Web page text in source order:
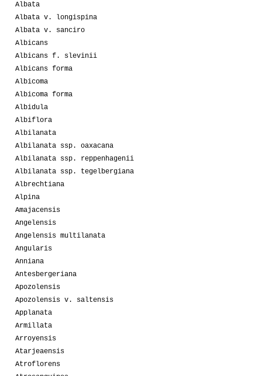
Albata
Albata v. longispina
Albata v. sanciro
Albicans
Albicans f. slevinii
Albicans forma
Albicoma
Albicoma forma
Albidula
Albiflora
Albilanata
Albilanata ssp. oaxacana
Albilanata ssp. reppenhagenii
Albilanata ssp. tegelbergiana
Albrechtiana
Alpina
Amajacensis
Angelensis
Angelensis multilanata
Angularis
Anniana
Antesbergeriana
Apozolensis
Apozolensis v. saltensis
Applanata
Armillata
Arroyensis
Atarjeaensis
Atroflorens